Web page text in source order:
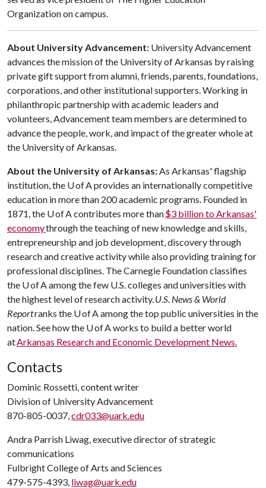
Organization on campus.
About University Advancement: University Advancement
advances the mission of the University of Arkansas by raising
private gift support from alumni, friends, parents, foundations,
corporations, and other institutional supporters. Working in
philanthropic partnership with academic leaders and
volunteers, Advancement team members are determined to
advance the people, work, and impact of the greater whole at
the University of Arkansas.
About the University of Arkansas:As Arkansas' flagship
institution, the U of A provides an internationally competitive
education in more than 200 academic programs. Founded in
1871, the U of A contributes more than$3 billion to Arkansas'
economythrough the teaching of new knowledge and skills,
entrepreneurship and job development, discovery through
research and creative activity while also providing training for
professional disciplines. The Carnegie Foundation classifies
the U of A among the few U.S. colleges and universities with
the highest level of research activity.U.S. News & World
Reportranks the U of A among the top public universities in the
nation. See how the U of A works to build a better world
atArkansas Research and Economic Development News.
Contacts
Dominic Rossetti, content writer
Division of University Advancement
870-805-0037,cdr033@uark.edu
Andra Parrish Liwag, executive director of strategic
communications
Fulbright College of Arts and Sciences
479-575-4393, liwag@uark.edu